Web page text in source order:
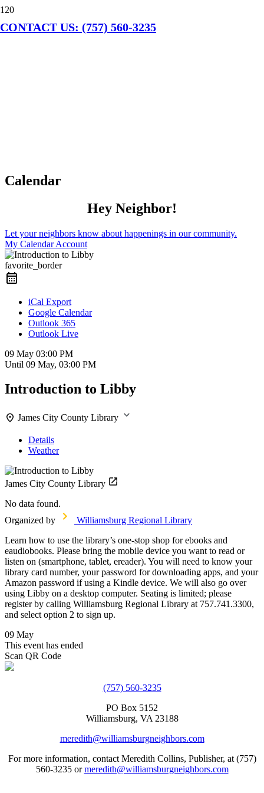
CONTACT US: (757) 560-3235
Calendar
Hey Neighbor!
Let your neighbors know about happenings in our community.
My Calendar Account
favorite_border
iCal Export
Google Calendar
Outlook 365
Outlook Live
09 May 03:00 PM
Until 09 May, 03:00 PM
Introduction to Libby
James City County Library
Details
Weather
James City County Library
No data found.
Organized by
Williamsburg Regional Library
Learn how to use the library’s one-stop shop for ebooks and
eaudiobooks. Please bring the mobile device you want to read or
listen on (smartphone, tablet, ereader). You will need to know your
library card number, your password for downloading apps, and your
Amazon password if using a Kindle device. We will also go over
using Libby on a desktop computer. Seating is limited; please
register by calling Williamsburg Regional Library at 757.741.3300,
and select option 2 to sign up.
09 May
This event has ended
Scan QR Code
(757) 560-3235
PO Box 5152
Williamsburg, VA 23188
meredith@williamsburgneighbors.com
For more information, contact Meredith Collins, Publisher, at (757)
560-3235 ormeredith@williamsburgneighbors.com